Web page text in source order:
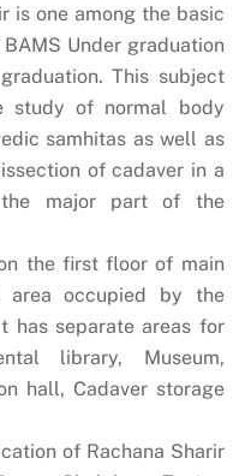
is one among the basic
Under graduation
This subject
study of normal body
samhitas as well as
of cadaver in a
the major part of the
the first floor of main
area occupied by the
has separate areas for
library, Museum,
hall, Cadaver storage
of Rachana Sharir